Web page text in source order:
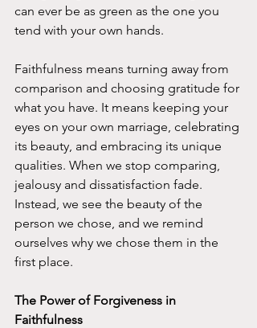
can ever be as green as the one you
tend with your own hands.
Faithfulness means turning away from
comparison and choosing gratitude for
what you have. It means keeping your
eyes on your own marriage, celebrating
its beauty, and embracing its unique
qualities. When we stop comparing,
jealousy and dissatisfaction fade.
Instead, we see the beauty of the
person we chose, and we remind
ourselves why we chose them in the
first place.
The Power of Forgiveness in
Faithfulness